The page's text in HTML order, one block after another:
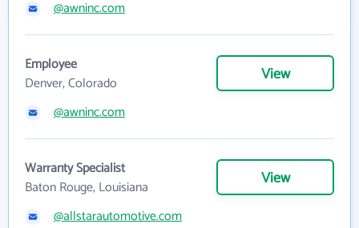
@awninc.com
Employee
Denver, Colorado
View
@awninc.com
Warranty Specialist
Baton Rouge, Louisiana
View
@allstarautomotive.com